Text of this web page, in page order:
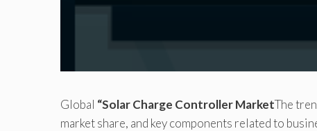
Global “Solar Charge Controller MarketThe
market share, and key components related to